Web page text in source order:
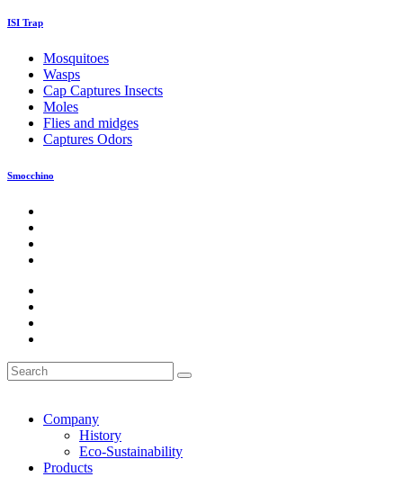
ISI Trap
Mosquitoes
Wasps
Cap Captures Insects
Moles
Flies and midges
Captures Odors
Smocchino
Company
History
Eco-Sustainability
Products